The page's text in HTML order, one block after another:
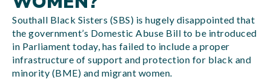
Southall Black Sisters (SBS) is hugely disappointed that
the government’s Domestic Abuse Bill to be introduced
in Parliament today, has failed to include a proper
infrastructure of support and protection for black and
minority (BME) and migrant women.